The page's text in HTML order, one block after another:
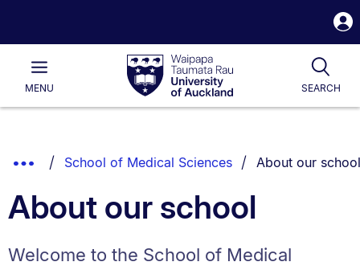
Waipapa
Taumata
RauUniversity
of
Main
MENU SEARCH
List.
Show
Breadcrumbs.
School of Medical Sciences You are
About our school
About our school
Welcome to the School of Medical